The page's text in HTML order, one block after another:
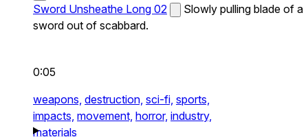
Sword Unsheathe Long 02
Slowly pulling blade of a
sword out of scabbard.
0:05
weapons, destruction, sci-fi, sports,
impacts, movement, horror, industry,
materials